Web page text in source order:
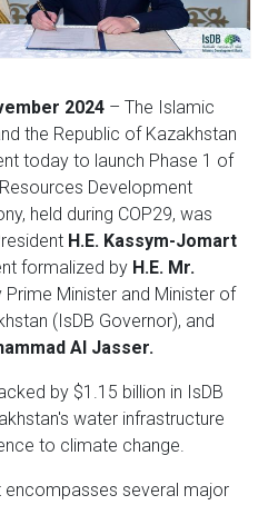
2024 – The Islamic
the Republic of Kazakhstan
today to launch Phase 1 of
Development
held during COP29, was
H.E. Kassym-Jomart
formalized by H.E. Mr.
Prime Minister and Minister of
(IsDB Governor), and
Al Jasser.
by $1.15 billion in IsDB
water infrastructure
to climate change.
several major